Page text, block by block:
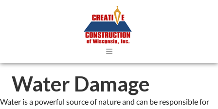
≡
Water Damage
Water is a powerful source of nature and can be responsible for